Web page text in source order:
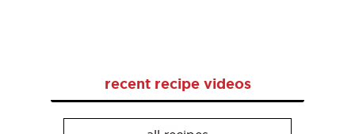
recent recipe videos